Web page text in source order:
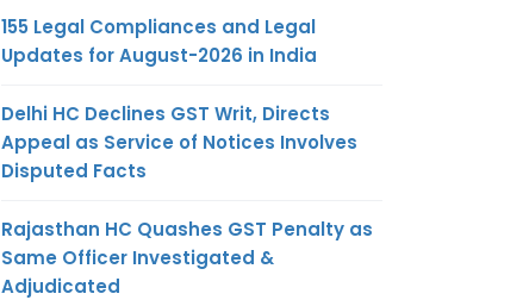
155 Legal Compliances and Legal
Updates for August-2026 in India
Delhi HC Declines GST Writ, Directs
Appeal as Service of Notices Involves
Disputed Facts
Rajasthan HC Quashes GST Penalty as
Same Officer Investigated &
Adjudicated